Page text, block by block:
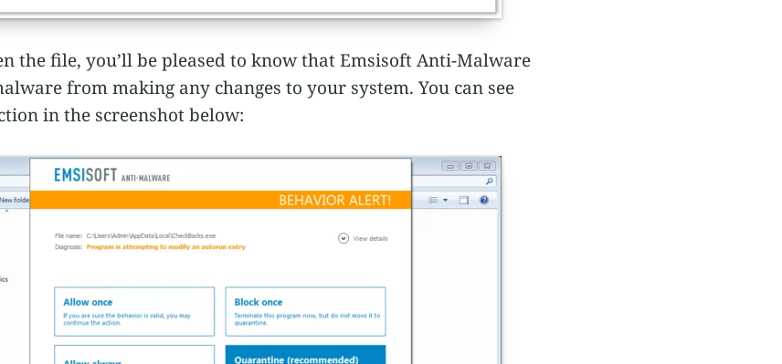
the file, you’ll be pleased to know that Emsisoft Anti-Malware
from making any changes to your system. You can see
in the screenshot below: